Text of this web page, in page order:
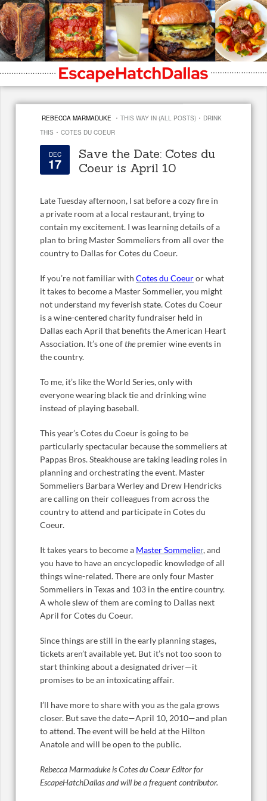
REBECCA MARMADUKE · THIS WAY IN (ALL POSTS) · DRINK
THIS · COTES DU COEUR
DEC
17
Save the Date: Cotes du
Coeur is April 10
Late Tuesday afternoon, I sat before a cozy fire in
a private room at a local restaurant, trying to
contain my excitement. I was learning details of a
plan to bring Master Sommeliers from all over the
country to Dallas for Cotes du Coeur.
If you’re not familiar with Cotes du Coeuror what
it takes to become a Master Sommelier, you might
not understand my feverish state. Cotes du Coeur
is a wine-centered charity fundraiser held in
Dallas each April that benefits the American Heart
Association. It’s one ofthe premier wine events in
the country.
To me, it’s like the World Series, only with
everyone wearing black tie and drinking wine
instead of playing baseball.
This year’s Cotes du Coeur is going to be
particularly spectacular because the sommeliers at
Pappas Bros. Steakhouse are taking leading roles in
planning and orchestrating the event. Master
Sommeliers Barbara Werley and Drew Hendricks
are calling on their colleagues from across the
country to attend and participate in Cotes du
Coeur.
It takes years to become a Master Sommelier, and
you have to have an encyclopedic knowledge of all
things wine-related. There are only four Master
Sommeliers in Texas and 103 in the entire country.
A whole slew of them are coming to Dallas next
April for Cotes du Coeur.
Since things are still in the early planning stages,
tickets aren’t available yet. But it’s not too soon to
start thinking about a designated driver—it
promises to be an intoxicating affair.
I’ll have more to share with you as the gala grows
closer. But save the date—April 10, 2010—and plan
to attend. The event will be held at the Hilton
Anatole and will be open to the public.
Rebecca Marmaduke is Cotes du Coeur Editor for
EscapeHatchDallas and will be a frequent contributor.